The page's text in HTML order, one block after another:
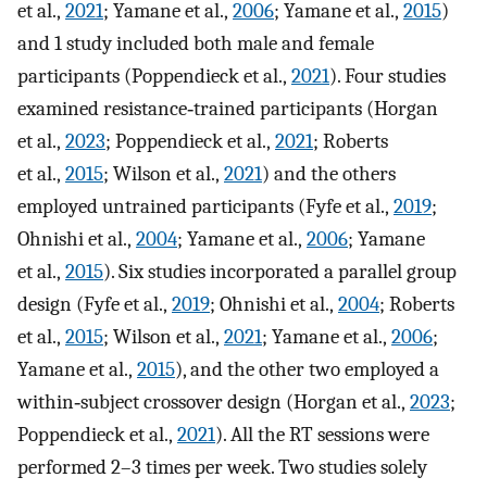
et al., 2021; Yamane et al., 2006; Yamane et al., 2015)
and 1 study included both male and female
participants (Poppendieck et al., 2021). Four studies
examined resistance‐trained participants (Horgan
et al., 2023; Poppendieck et al., 2021; Roberts
et al., 2015; Wilson et al., 2021) and the others
employed untrained participants (Fyfe et al., 2019;
Ohnishi et al., 2004; Yamane et al., 2006; Yamane
et al., 2015). Six studies incorporated a parallel group
design (Fyfe et al., 2019; Ohnishi et al., 2004; Roberts
et al., 2015; Wilson et al., 2021; Yamane et al., 2006;
Yamane et al., 2015), and the other two employed a
within‐subject crossover design (Horgan et al., 2023;
Poppendieck et al., 2021). All the RT sessions were
performed 2–3 times per week. Two studies solely